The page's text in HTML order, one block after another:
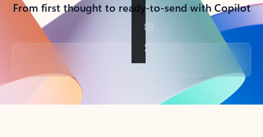
From first thought to ready-to-send with Copilot
Back to tabs